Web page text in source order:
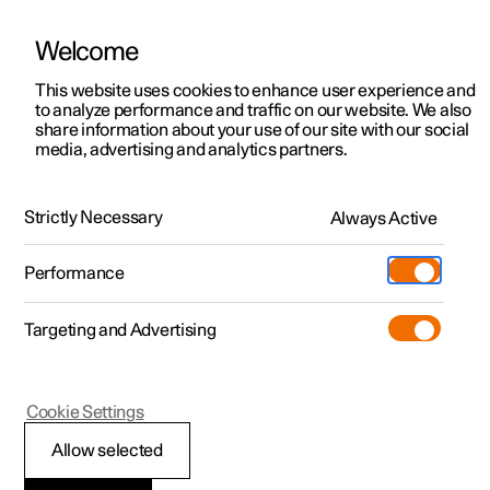
ManualVideo gallerySoftware updates
Polestar 2 - 2024
Welcome
This website uses cookies to enhance user experience and
to analyze performance and traffic on our website. We also
share information about your use of our site with our social
media, advertising and analytics partners.
Strictly Necessary Always Active
Performance
Targeting and Advertising
Allow selected
Cookie Settings